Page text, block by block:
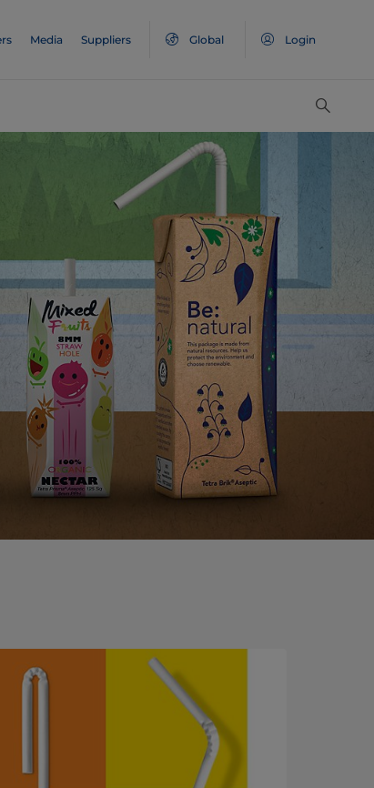
Media Suppliers Global Login